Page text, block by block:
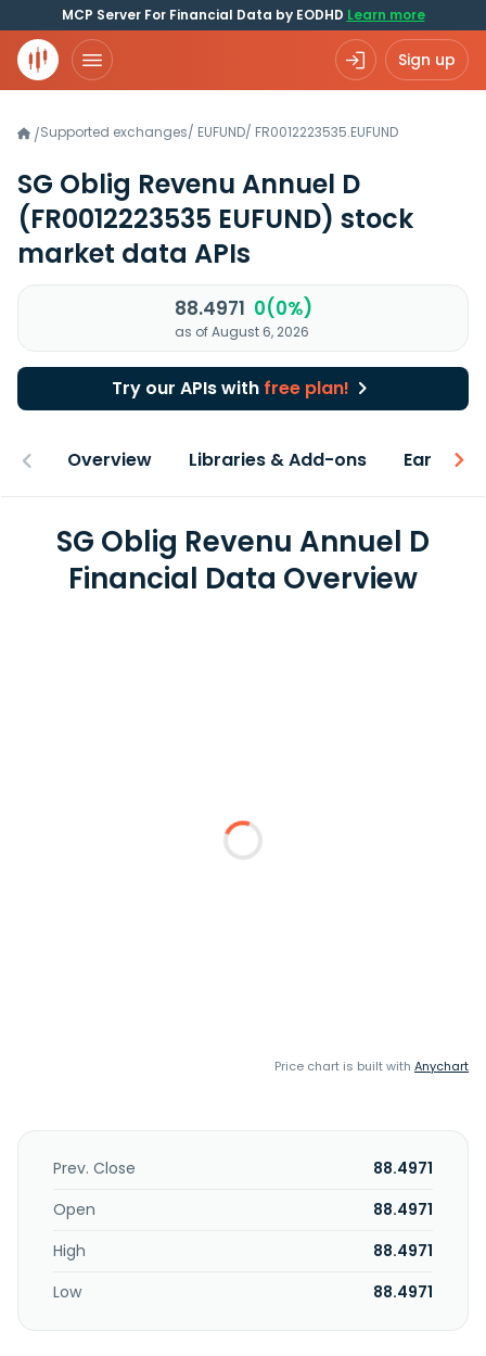
MCP Server For Financial Data by EODHD Learn more
Sign up
/Supported exchanges/ EUFUND/ FR0012223535.EUFUND
SG Oblig Revenu Annuel D
(FR0012223535 EUFUND) stock
market data APIs
88.4971 0(0%)
as of August 6, 2026
Try our APIs with free plan!
Overview Libraries & Add-ons Earnings
SG Oblig Revenu Annuel D
Financial Data Overview
Price chart is built with Anychart
Prev. Close
88.4971
Open
88.4971
High
88.4971
Low
88.4971